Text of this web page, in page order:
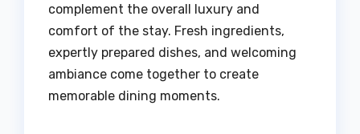
complement the overall luxury and
comfort of the stay. Fresh ingredients,
expertly prepared dishes, and welcoming
ambiance come together to create
memorable dining moments.